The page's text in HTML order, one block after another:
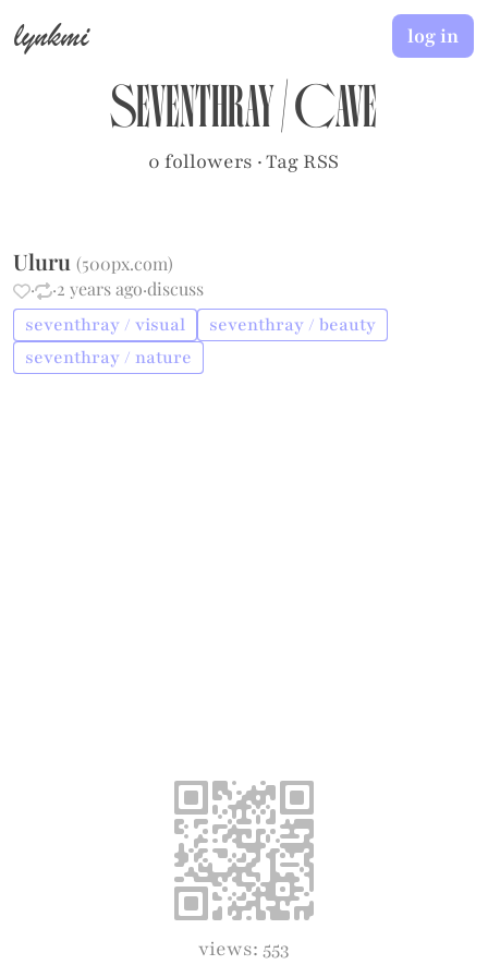
lynkmi
seventhray/cave
0 followers ·Tag RSS
log in
Uluru(500px.com)
·
·2 years ago·discuss
seventhray / visual
seventhray / beauty
seventhray / nature
views: 553